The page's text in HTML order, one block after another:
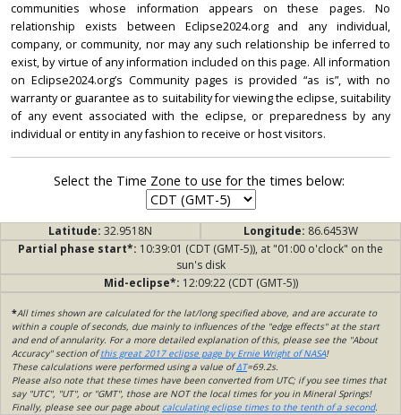
communities whose information appears on these pages. No
relationship exists between Eclipse2024.org and any individual,
company, or community, nor may any such relationship be inferred to
exist, by virtue of any information included on this page. All information
on Eclipse2024.org’s Community pages is provided “as is”, with no
warranty or guarantee as to suitability for viewing the eclipse, suitability
of any event associated with the eclipse, or preparedness by any
individual or entity in any fashion to receive or host visitors.
Select the Time Zone to use for the times below:
Latitude: 32.9518N Longitude: 86.6453W
Partial phase start*: 10:39:01 (CDT (GMT-5)), at "01:00 o'clock" on the
sun's disk
Mid-eclipse*: 12:09:22 (CDT (GMT-5))
*All times shown are calculated for the lat/long specified above, and are accurate to
within a couple of seconds, due mainly to influences of the "edge effects" at the start
and end of annularity. For a more detailed explanation of this, please see the "About
Accuracy" section ofthis great 2017 eclipse page by Ernie Wright of NASA!
These calculations were performed using a value ofΔT=69.2s.
Please also note that these times have been converted from UTC; if you see times that
say "UTC", "UT", or "GMT", those are NOT the local times for you in Mineral Springs!
Finally, please see our page about calculating eclipse times to the tenth of a second.